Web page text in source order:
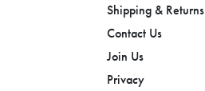
Shipping & Returns
Contact Us
Join Us
Privacy